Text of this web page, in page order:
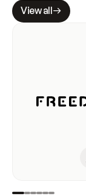
View all